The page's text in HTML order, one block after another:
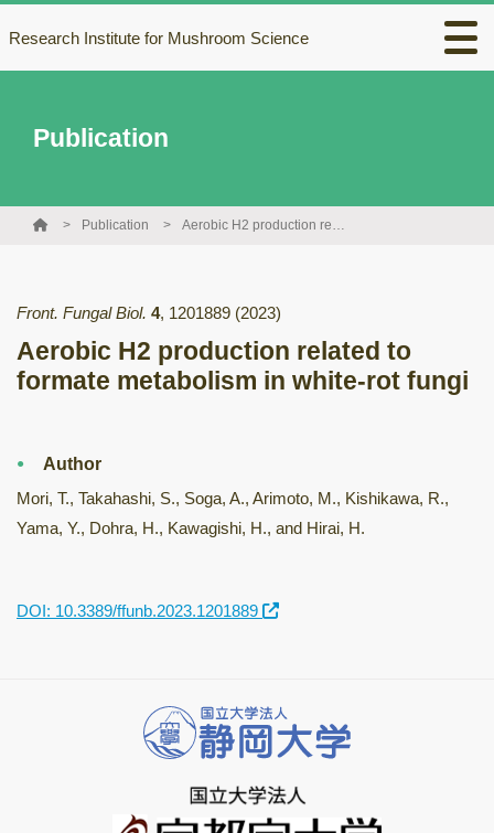
Research Institute for Mushroom Science
Publication
Publication Aerobic H2 production related to formate metabolism in white-rot fungi
Front. Fungal Biol. 4, 1201889 (2023)
Aerobic H2 production related to
formate metabolism in white-rot fungi
Author
Mori, T., Takahashi, S., Soga, A., Arimoto, M., Kishikawa, R.,
Yama, Y., Dohra, H., Kawagishi, H., and Hirai, H.
DOI: 10.3389/ffunb.2023.1201889